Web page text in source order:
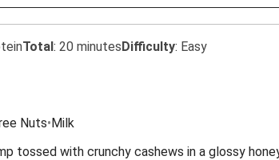
Total: 20 minutesDifficulty: Easy
Nuts•Milk
tossed with crunchy cashews in a glossy